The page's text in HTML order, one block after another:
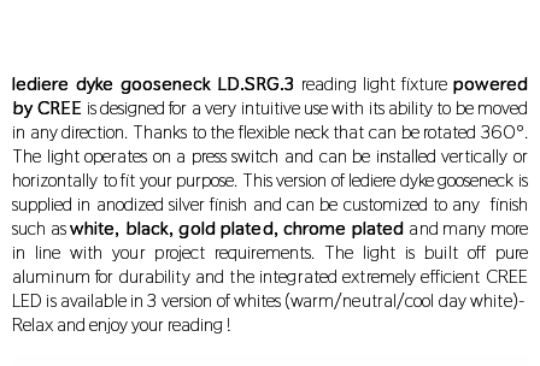
lediere dyke gooseneck LD.SRG.3 reading light fixturepowered
by CREE is designed for a very intuitive use with its ability to be moved
in any direction. Thanks to the flexible neck that can be rotated 360º.
The light operates on a press switch and can be installed vertically or
horizontally to fit your purpose. This version of lediere dyke gooseneck is
supplied in anodized silver finish and can be customized to any finish
such aswhite, black, gold plated, chrome plated and many more
in line with your project requirements. The light is built off pure
aluminum for durability and the integrated extremely efficient CREE
LED is available in 3 version of whites (warm/neutral/cool day white)-
Relax and enjoy your reading !